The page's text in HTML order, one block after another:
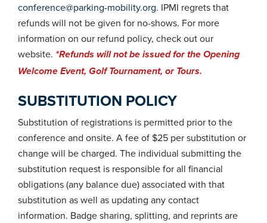
conference@parking-mobility.org. IPMI regrets that
refunds will not be given for no-shows. For more
information on our refund policy, check out our
website. *Refunds will not be issued for the Opening
Welcome Event, Golf Tournament, or Tours.
SUBSTITUTION POLICY
Substitution of registrations is permitted prior to the
conference and onsite. A fee of $25 per substitution or
change will be charged. The individual submitting the
substitution request is responsible for all financial
obligations (any balance due) associated with that
substitution as well as updating any contact
information. Badge sharing, splitting, and reprints are